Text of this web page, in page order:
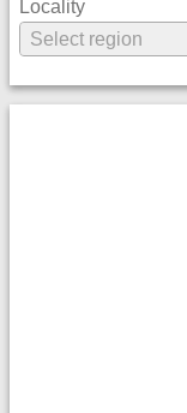
Locality